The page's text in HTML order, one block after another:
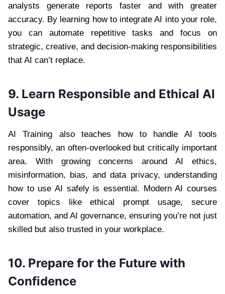
analysts generate reports faster and with greater
accuracy. By learning how to integrate AI into your role,
you can automate repetitive tasks and focus on
strategic, creative, and decision-making responsibilities
that AI can’t replace.
9. Learn Responsible and Ethical AI
Usage
AI Training also teaches how to handle AI tools
responsibly, an often-overlooked but critically important
area. With growing concerns around AI ethics,
misinformation, bias, and data privacy, understanding
how to use AI safely is essential. Modern AI courses
cover topics like ethical prompt usage, secure
automation, and AI governance, ensuring you’re not just
skilled but also trusted in your workplace.
10. Prepare for the Future with
Confidence